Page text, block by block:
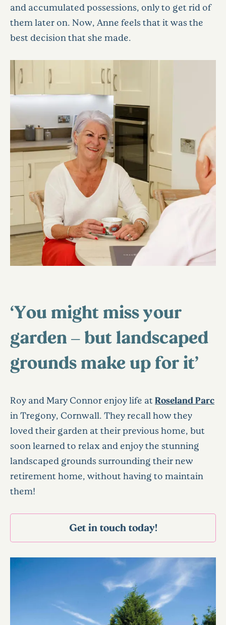
and accumulated possessions, only to get rid of
them later on. Now, Anne feels that it was the
best decision that she made.
‘You might miss your
garden – but landscaped
grounds make up for it’
Roy and Mary Connor enjoy life atRoseland Parc
in Tregony, Cornwall. They recall how they
loved their garden at their previous home, but
soon learned to relax and enjoy the stunning
landscaped grounds surrounding their new
retirement home, without having to maintain
them!